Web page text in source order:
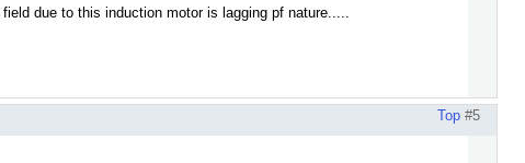
due to this induction motor is lagging pf nature.....
Top #5